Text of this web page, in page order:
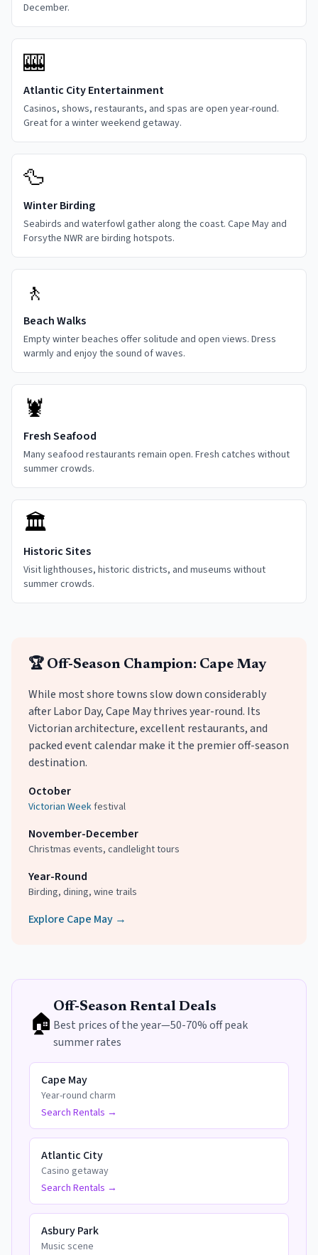
December.
🎰
Atlantic City Entertainment
Casinos, shows, restaurants, and spas are open year-round.
Great for a winter weekend getaway.
🦆
Winter Birding
Seabirds and waterfowl gather along the coast. Cape May and
Forsythe NWR are birding hotspots.
🚶
Beach Walks
Empty winter beaches offer solitude and open views. Dress
warmly and enjoy the sound of waves.
🦞
Fresh Seafood
Many seafood restaurants remain open. Fresh catches without
summer crowds.
🏛️
Historic Sites
Visit lighthouses, historic districts, and museums without
summer crowds.
🏆 Off-Season Champion: Cape May
While most shore towns slow down considerably
after Labor Day, Cape May thrives year-round. Its
Victorian architecture, excellent restaurants, and
packed event calendar make it the premier off-season
destination.
October
Victorian Weekfestival
November-December
Christmas events, candlelight tours
Year-Round
Birding, dining, wine trails
Explore Cape May →
🏠
Off-Season Rental Deals
Best prices of the year—50-70% off peak
summer rates
Cape May
Year-round charm
Search Rentals →
Atlantic City
Casino getaway
Search Rentals →
Asbury Park
Music scene